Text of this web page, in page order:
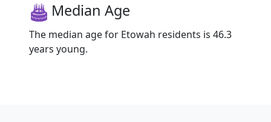
Median Age
The median age for Etowah residents is 46.3
years young.